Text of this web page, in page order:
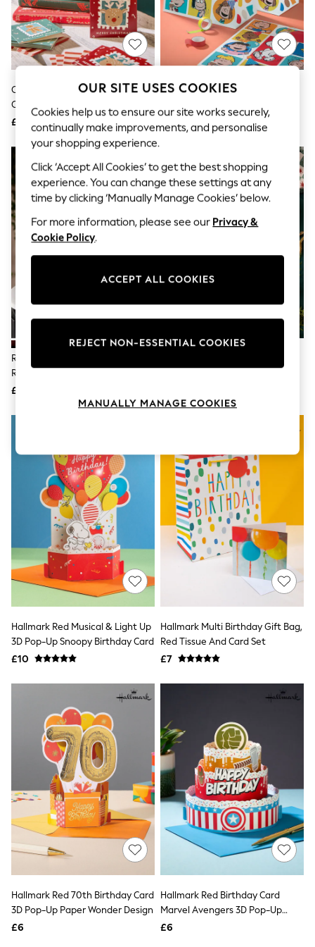
The Occasion Shop
Hardware Detailing
Escape into Summer: As Advertised
Top Picks
Spring Dressing
Jeans & a Nice Top
Coastal Prints
Capsule Wardrobe
Graphic Styles
Festival
Balloon Trousers
Summer Footwear
Self.
All Clothing
Beachwear
Blazers
Coats & Jackets
Co-ords
Dresses
Fleeces
Leggings
Loungewear
Shorts
Swimwear
Tops & T-Shirts
Trousers
Waistcoats
Holiday Shop
All Footwear
New In Footwear
Sandals & Wedges
Ballet Pumps
Heeled Sandals
Heels
Trainers
Loafers
Shoes
Boots
Bras
Shapewear
Socks & Tights
Bra Fit Guide
Pyjamas
Nighties
Short Pyjamas
Dressing Gowns
Slippers
New In Dresses
Wedding Guest Dresses
Summer Dresses
Occasion Dresses
Maxi Dresses
Midi Dresses
Mini Dresses
Workwear Dresses
Linen Dresses
Christmas Character 32 Pack
Christmas Cards
£4
Hallmark Red 3 Large Snoopy &
£10
Rockett St George Set Of 2
Red/Pink Slogan Gift Bags
£7
Hallmark Red Musical & Light Up
3D Pop-Up Snoopy Birthday Card
£10
Hallmark Multi Birthday Gift Bag,
Red Tissue And Card Set
£7
Hallmark Red 70th Birthday Card
3D Pop-Up Paper Wonder Design
£6
Hallmark Red Birthday Card
Marvel Avengers 3D Pop-Up
Design
£6
OUR SITE USES COOKIES
Cookies help us to ensure our site works securely,
continually make improvements, and personalise
your shopping experience.
Click ‘Accept All Cookies’ to get the best shopping
experience. You can change these settings at any
time by clicking ‘Manually Manage Cookies’ below.
For more information, please see our Privacy &
Cookie Policy.
ACCEPT ALL COOKIES
REJECT NON-ESSENTIAL COOKIES
MANUALLY MANAGE COOKIES